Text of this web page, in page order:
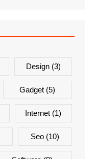
Design(3)
Gadget (5)
Internet (1)
Seo (10)